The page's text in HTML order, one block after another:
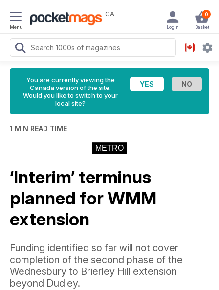
Menu
CA 0
Basket
Login
You are currently viewing the
Canada version of the site.
Would you like to switch to your
local site?
1 MIN READ TIME
METRO
‘Interim’ terminus
planned for WMM
extension
Funding identified so far will not cover
completion of the second phase of the
Wednesbury to Brierley Hill extension
beyond Dudley.